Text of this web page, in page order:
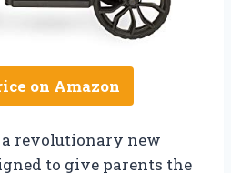
on Amazon
a revolutionary new
to give parents the